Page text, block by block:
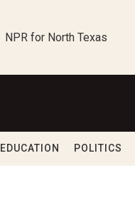
NPR for North Texas
EDUCATION POLITICS